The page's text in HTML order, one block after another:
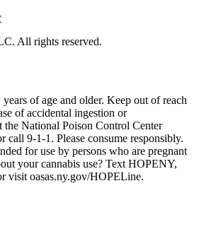
All rights reserved.
of age and older. Keep out of reach
of accidental ingestion or
the National Poison Control Center
call 9-1-1. Please consume responsibly.
for use by persons who are pregnant
your cannabis use? Text HOPENY,
visit oasas.ny.gov/HOPELine.